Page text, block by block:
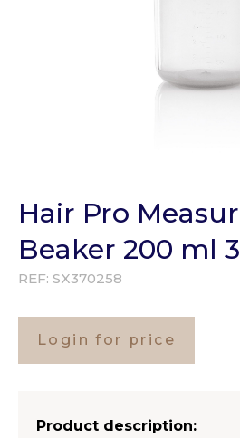
Hair Pro
Beaker 200 ml
REF: SX370258
Login for price
Product description: